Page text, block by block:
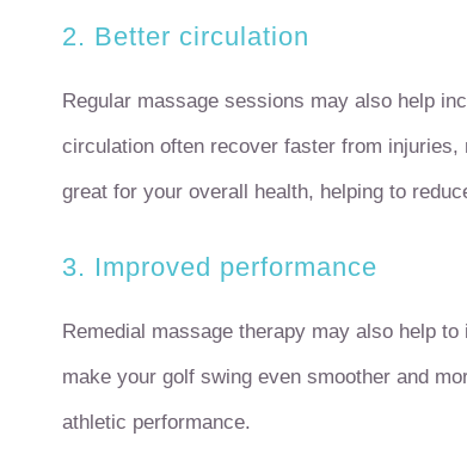
2. Better circulation
Regular massage sessions may also help
circulation often recover faster from
great for your overall health, helping to
3. Improved performance
Remedial massage therapy may also help
make your golf swing even smoother and
athletic performance.